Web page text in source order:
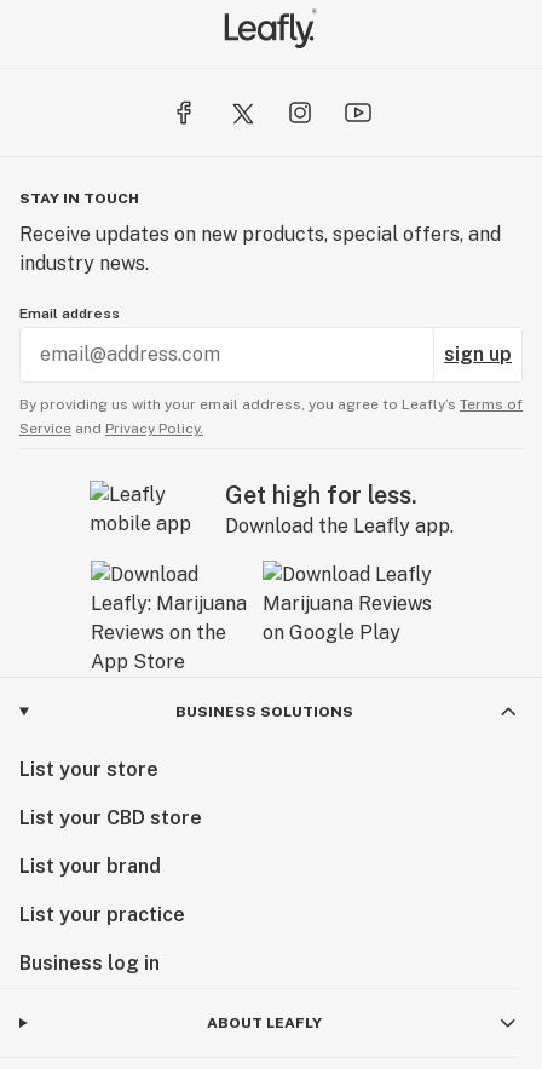
STAY IN TOUCH
Receive updates on new products, special offers, and
industry news.
Email address
sign up
By providing us with your email address, you agree to Leafly’s Terms of
Service and Privacy Policy.
Get high for less.
Download the Leafly app.
BUSINESS SOLUTIONS
List your store
List your CBD store
List your brand
List your practice
Business log in
ABOUT LEAFLY